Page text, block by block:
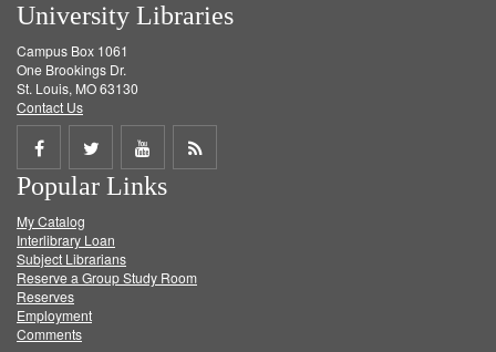
University Libraries
Campus Box 1061
One Brookings Dr.
St. Louis, MO 63130
Contact Us
Share
on
Facebook
Share
on
Twitter
Share
on
Get
Popular Links
My Catalog
Interlibrary Loan
Subject Librarians
Reserve a Group Study Room
Reserves
Employment
Comments